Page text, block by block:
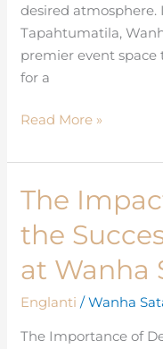
desired
Tapahtumatila,
premier event
for a
Read More »
The
the
at Wanha
Englanti /Wanha
The Importance of
The
Impact
of
Design
on
the
Success